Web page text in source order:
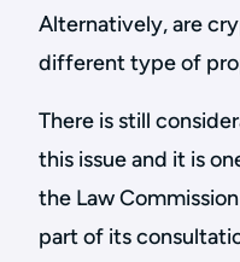
Alternatively, are
different type of
There is still
this issue and it is
the Law
part of its